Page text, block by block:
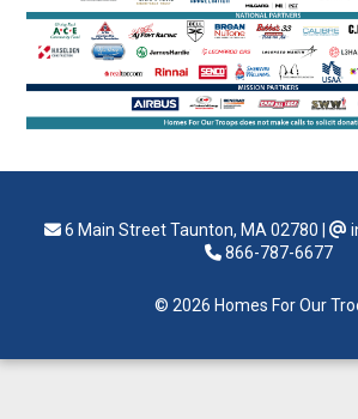
6 Main Street Taunton, MA 02780
866-787-6677
© 2026 Homes For Our